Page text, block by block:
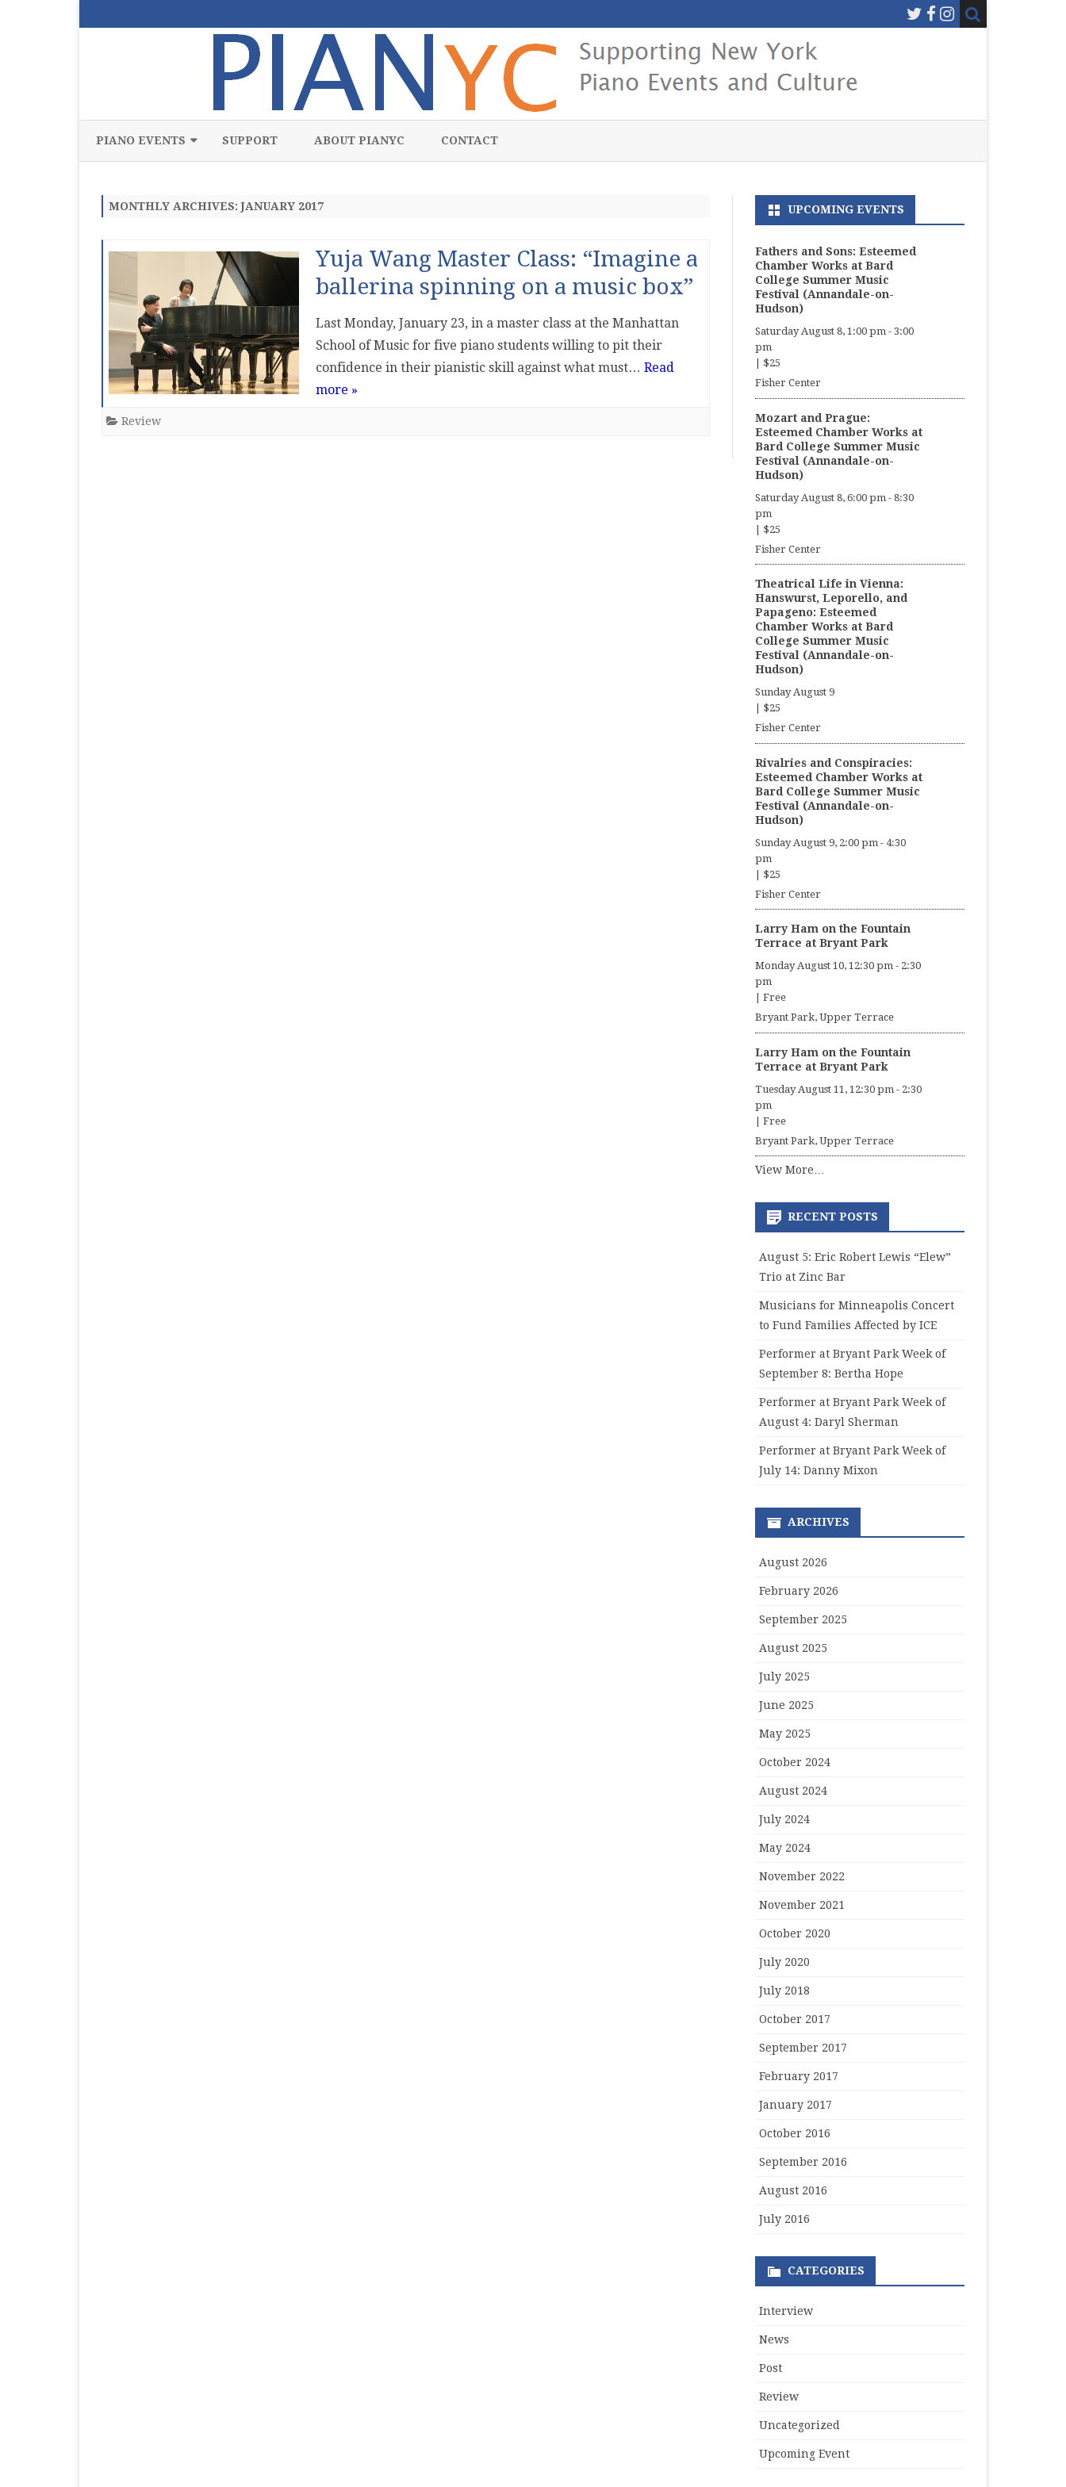
PIANO EVENTS
CLASSICAL
FREE
MASTER CLASS
SUPPORT ABOUT PIANYC CONTACT
MONTHLY ARCHIVES:JANUARY 2017
Yuja Wang Master Class: “Imagine a
ballerina spinning on a music box”
Last Monday, January 23, in a master class at the Manhattan
School of Music for five piano students willing to pit their
confidence in their pianistic skill against what must… Read
more »
Review
UPCOMING EVENTS
Fathers and Sons: Esteemed
Chamber Works at Bard
College Summer Music
Festival (Annandale-on-
Hudson)
Saturday August 8, 1:00 pm- 3:00
pm
$25
Fisher Center
Mozart and Prague:
Esteemed Chamber Works at
Bard College Summer Music
Festival (Annandale-on-
Hudson)
Saturday August 8, 6:00 pm - 8:30
pm
| $25
Fisher Center
Theatrical Life in Vienna:
Hanswurst, Leporello, and
Papageno: Esteemed
Chamber Works at Bard
College Summer Music
Festival (Annandale-on-
Hudson)
Sunday August 9
$25
Fisher Center
Rivalries and Conspiracies:
Esteemed Chamber Works at
Bard College Summer Music
Festival (Annandale-on-
Hudson)
Sunday August 9, 2:00 pm - 4:30
pm
| $25
Fisher Center
Larry Ham on the Fountain
Terrace at Bryant Park
Monday August 10, 12:30 pm- 2:30
pm
Free
Bryant Park, Upper Terrace
Larry Ham on the Fountain
Terrace at Bryant Park
Tuesday August 11, 12:30 pm - 2:30
pm
| Free
Bryant Park, Upper Terrace
View More…
RECENT POSTS
August 5: Eric Robert Lewis “Elew”
Trio at Zinc Bar
Musicians for Minneapolis Concert
to Fund Families Affected by ICE
Performer at Bryant Park Week of
September 8: Bertha Hope
Performer at Bryant Park Week of
August 4: Daryl Sherman
Performer at Bryant Park Week of
July 14: Danny Mixon
ARCHIVES
August 2026
February 2026
September 2025
August 2025
July 2025
June 2025
May 2025
October 2024
August 2024
July 2024
May 2024
November 2022
November 2021
October 2020
July 2020
July 2018
October 2017
September 2017
February 2017
January 2017
October 2016
September 2016
August 2016
July 2016
CATEGORIES
Interview
News
Post
Review
Uncategorized
Upcoming Event